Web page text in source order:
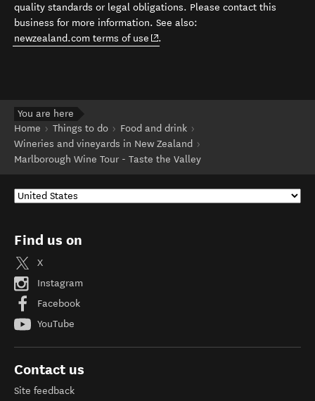
quality standards or legal obligations. Please contact this
business for more information. See also:
newzealand.com terms of use (opens in new window)
.
You are here
Home
Things to do
Food and drink
Wineries and vineyards in New Zealand
Marlborough Wine Tour - Taste the Valley
Find us on
X
Instagram
Facebook
YouTube
Contact us
Site feedback